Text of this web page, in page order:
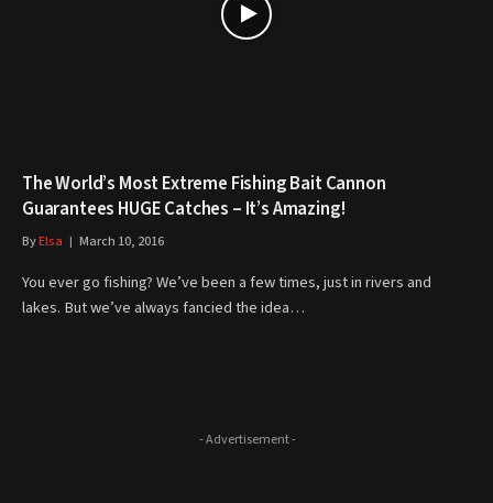
The World’s Most Extreme Fishing Bait Cannon
Guarantees HUGE Catches – It’s Amazing!
ByElsa March 10, 2016
You ever go fishing? We’ve been a few times, just in rivers and
lakes. But we’ve always fancied the idea…
- Advertisement -